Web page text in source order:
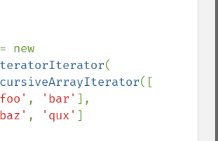
(
([
, 'bar' ],
, 'qux' ]